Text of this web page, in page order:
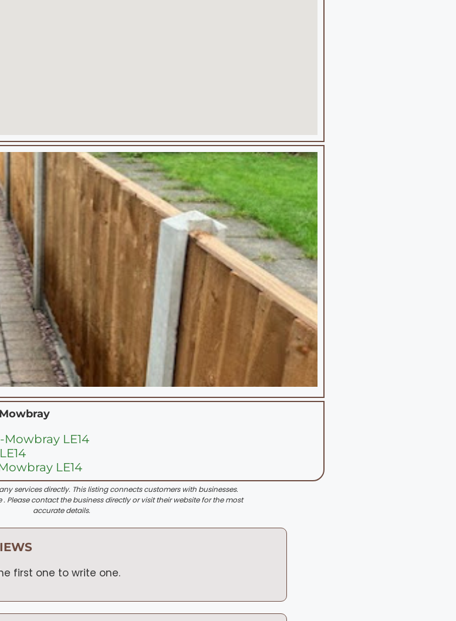
LE14
LE14
services directly. This listing connects customers with businesses.
Please contact the business directly or visit their website for the most
accurate details.
first one to write one.